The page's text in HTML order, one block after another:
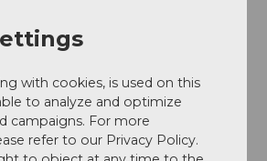
with cookies, is used on this
to analyze and optimize
campaigns. For more
refer to our Privacy Policy.